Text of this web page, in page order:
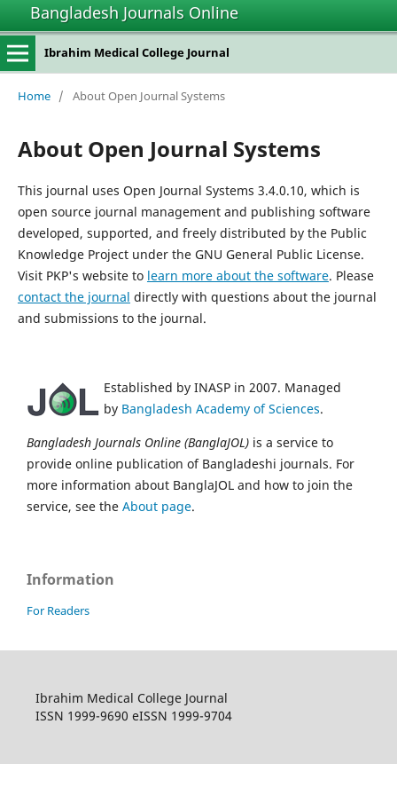
Bangladesh Journals Online
Ibrahim Medical College Journal
Home / About Open Journal Systems
About Open Journal Systems
This journal uses Open Journal Systems 3.4.0.10, which is
open source journal management and publishing software
developed, supported, and freely distributed by the Public
Knowledge Project under the GNU General Public License.
Visit PKP's website to learn more about the software. Please
contact the journal directly with questions about the journal
and submissions to the journal.
Established by INASP in 2007. Managed
by Bangladesh Academy of Sciences.
Bangladesh Journals Online (BanglaJOL) is a service to
provide online publication of Bangladeshi journals. For
more information about BanglaJOL and how to join the
service, see the About page.
Information
For Readers
Ibrahim Medical College Journal
ISSN 1999-9690 eISSN 1999-9704